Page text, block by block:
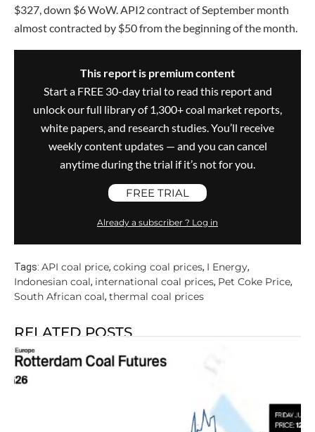
$327, down $6 WoW. API2 contract of September month
almost contracted by $50 from the beginning of the month.
This report is premium content
Start a FREE 30-day trial to read this report and
unlock our full library of 1,300+ coal market reports,
white papers, and research studies. You’ll receive
weekly content updates — and you can cancel
anytime during the trial if it’s not for you.
FREE TRIAL
Already a subscriber ? Log in
Tags: API coal price, coking coal prices, I Energy,
Indonesian coal, international coal prices, Pet Coke Price,
South African coal, thermal coal prices
RELATED POSTS